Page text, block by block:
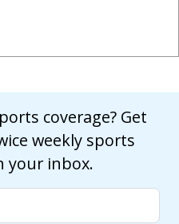
coverage? Get
weekly sports
your inbox.